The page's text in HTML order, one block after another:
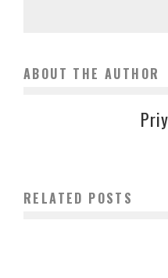
ABOUT THE AUTHOR
RELATED POSTS